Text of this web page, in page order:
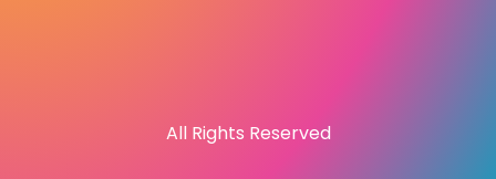
All Rights Reserved